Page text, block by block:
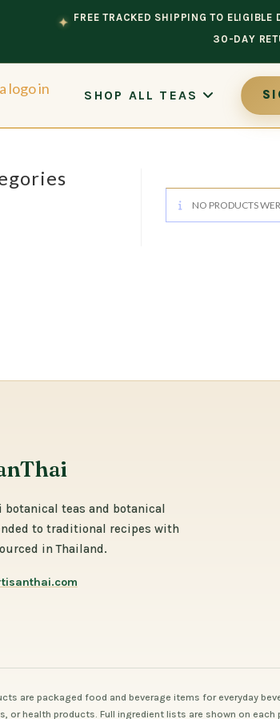
✦ FREE TRACKED SHIPPING TO ELIGIBLE
30-DAY
SHOP ALL TEAS
NO PRODUCTS
botanical teas and botanical
to traditional recipes with
in Thailand.
are packaged food and beverage items for everyday
or health products. Full ingredient lists are shown on